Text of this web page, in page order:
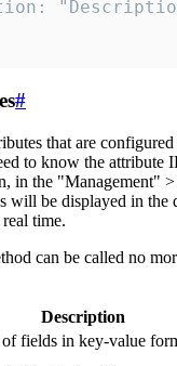
#
that are
to know the attribute
in the "Management"
will be displayed in the
time.
can be called no
Description
fields in key-value